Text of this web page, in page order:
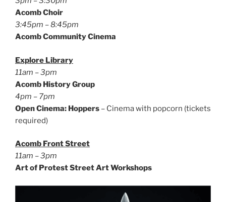
Acomb Choir
3:45pm – 8:45pm
Acomb Community Cinema
Explore Library
11am – 3pm
Acomb History Group
4pm – 7pm
Open Cinema: Hoppers – Cinema with popcorn (tickets
required)
Acomb Front Street
11am – 3pm
Art of Protest Street Art Workshops